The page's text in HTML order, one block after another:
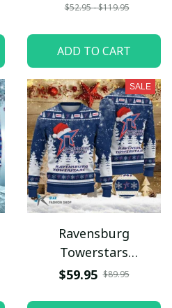
$52.95 - $119.95
ADD TO CART
SALE
Ravensburg
Towerstars
WINUS1321
$59.95 $89.95